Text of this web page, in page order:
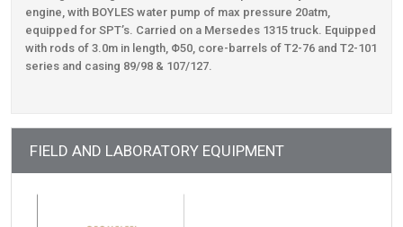
engine, with BOYLES water pump of max pressure 20atm,
equipped for SPT’s. Carried on a Μersedes 1315 truck. Equipped
with rods of 3.0m in length, Φ50, core-barrels of Τ2-76 and Τ2-101
series and casing 89/98 & 107/127.
FIELD AND LABORATORY EQUIPMENT